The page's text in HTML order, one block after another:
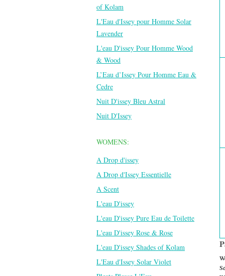
of Kolam
L'Eau d'Issey pour Homme Solar
Lavender
L'eau D'issey Pour Homme Wood
& Wood
L’Eau d’Issey Pour Homme Eau &
Cedre
Nuit D'issey Bleu Astral
Nuit D'Issey
WOMENS:
A Drop d'issey
A Drop d'Issey Essentielle
A Scent
L'eau D'issey
L'eau D'issey Pure Eau de Toilette
L'eau D'issey Rose & Rose
L'eau D'issey Shades of Kolam
L'Eau d'Issey Solar Violet